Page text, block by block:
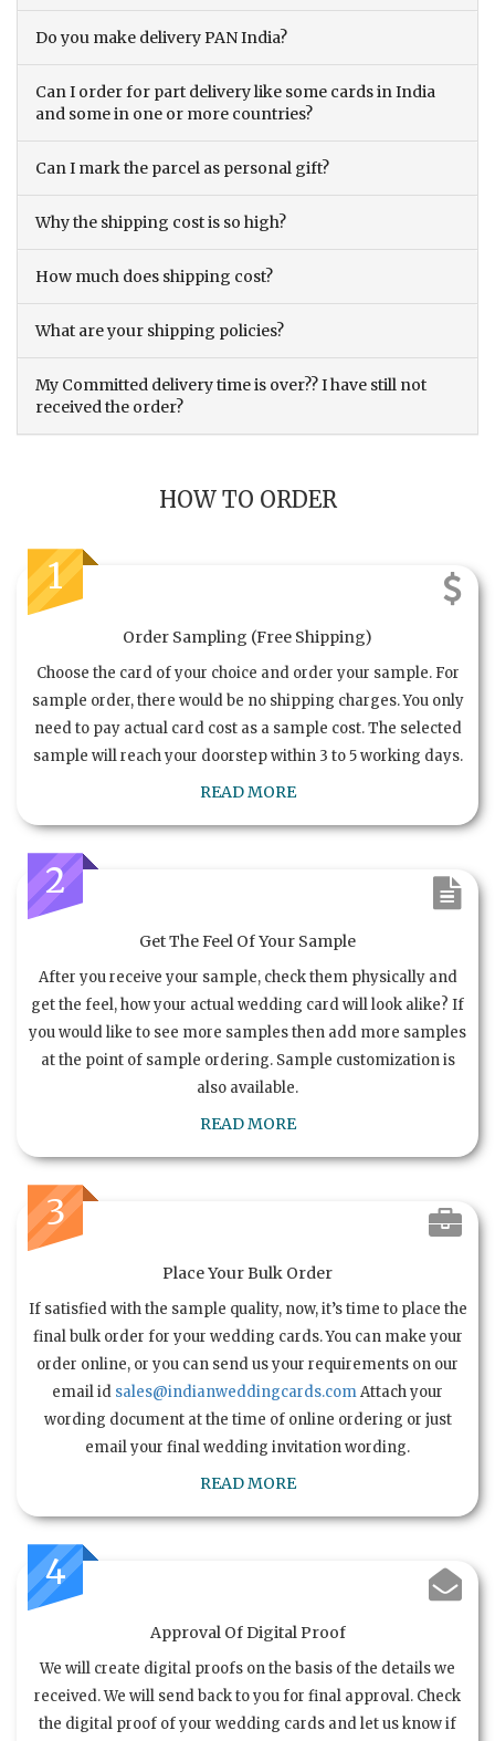
Do you make delivery PAN India?
Can I order for part delivery like some cards in India
and some in one or more countries?
Can I mark the parcel as personal gift?
Why the shipping cost is so high?
How much does shipping cost?
What are your shipping policies?
My Committed delivery time is over?? I have still not
received the order?
HOW TO ORDER
1
Order Sampling (Free Shipping)
Choose the card of your choice and order your sample. For
sample order, there would be no shipping charges. You only
need to pay actual card cost as a sample cost. The selected
sample will reach your doorstep within 3 to 5 working days.
READ MORE
2
Get The Feel Of Your Sample
After you receive your sample, check them physically and
get the feel, how your actual wedding card will look alike? If
you would like to see more samples then add more samples
at the point of sample ordering. Sample customization is
also available.
READ MORE
3
Place Your Bulk Order
If satisfied with the sample quality, now, it’s time to place the
final bulk order for your wedding cards. You can make your
order online, or you can send us your requirements on our
email id sales@indianweddingcards.comAttach your
wording document at the time of online ordering or just
email your final wedding invitation wording.
READ MORE
4
Approval Of Digital Proof
We will create digital proofs on the basis of the details we
received. We will send back to you for final approval. Check
the digital proof of your wedding cards and let us know if